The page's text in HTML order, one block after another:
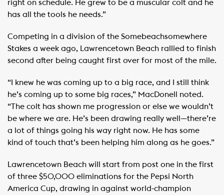
right on schedule. He grew to be a muscular colt and he
has all the tools he needs.”
Competing in a division of the Somebeachsomewhere
Stakes a week ago, Lawrencetown Beach rallied to finish
second after being caught first over for most of the mile.
“I knew he was coming up to a big race, and I still think
he’s coming up to some big races,” MacDonell noted.
“The colt has shown me progression or else we wouldn’t
be where we are. He’s been drawing really well—there’re
a lot of things going his way right now. He has some
kind of touch that’s been helping him along as he goes.”
Lawrencetown Beach will start from post one in the first
of three $50,000 eliminations for the Pepsi North
America Cup, drawing in against world-champion